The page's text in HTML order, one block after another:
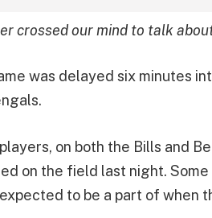
crossed our mind to talk
was delayed six minutes
on both the Bills and
on the field last night.
to be a part of when